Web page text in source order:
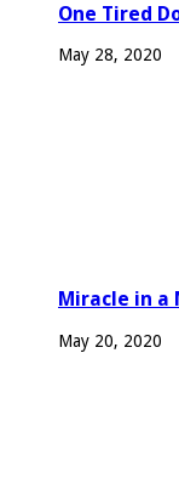
One Tired
May 28, 2020
Miracle in a
May 20, 2020